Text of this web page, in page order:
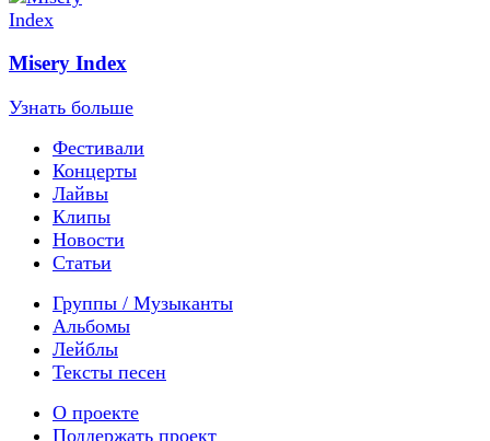
Misery Index
Узнать больше
Фестивали
Концерты
Лайвы
Клипы
Новости
Статьи
Группы / Музыканты
Альбомы
Лейблы
Тексты песен
О проекте
Поддержать проект